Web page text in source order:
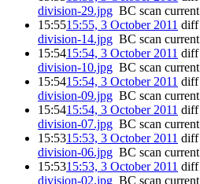
division-29.jpg BC scan current
15:5515:55, 3 October 2011 diff
division-14.jpg BC scan current
15:5415:54, 3 October 2011 diff
division-10.jpg BC scan current
15:5415:54, 3 October 2011 diff
division-09.jpg BC scan current
15:5415:54, 3 October 2011 diff
division-07.jpg BC scan current
15:5315:53, 3 October 2011 diff
division-06.jpg BC scan current
15:5315:53, 3 October 2011 diff
division-02.jpg BC scan current